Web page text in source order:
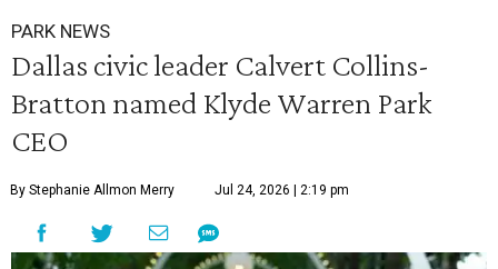
PARK NEWS
Dallas civic leader Calvert Collins-
Bratton named Klyde Warren Park
CEO
By Stephanie Allmon Merry Jul 24, 2026 | 2:19 pm